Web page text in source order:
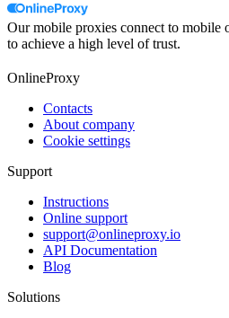
Our mobile proxies connect to mobile
to achieve a high level of trust.
OnlineProxy
Contacts
About company
Cookie settings
Support
Instructions
Online support
support@onlineproxy.io
API Documentation
Blog
Solutions